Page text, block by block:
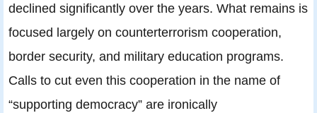
declined significantly over the years. What remains is
focused largely on counterterrorism cooperation,
border security, and military education programs.
Calls to cut even this cooperation in the name of
“supporting democracy” are ironically